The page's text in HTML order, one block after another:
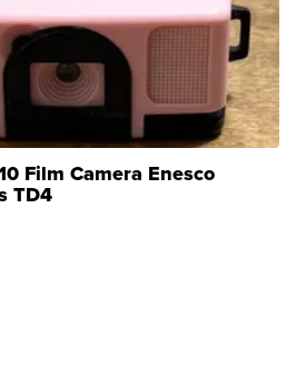
Film Camera Enesco
TD4